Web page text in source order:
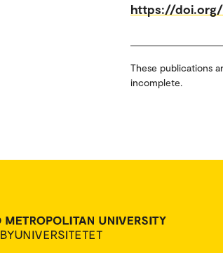
https://doi.org/
These publications
incomplete.